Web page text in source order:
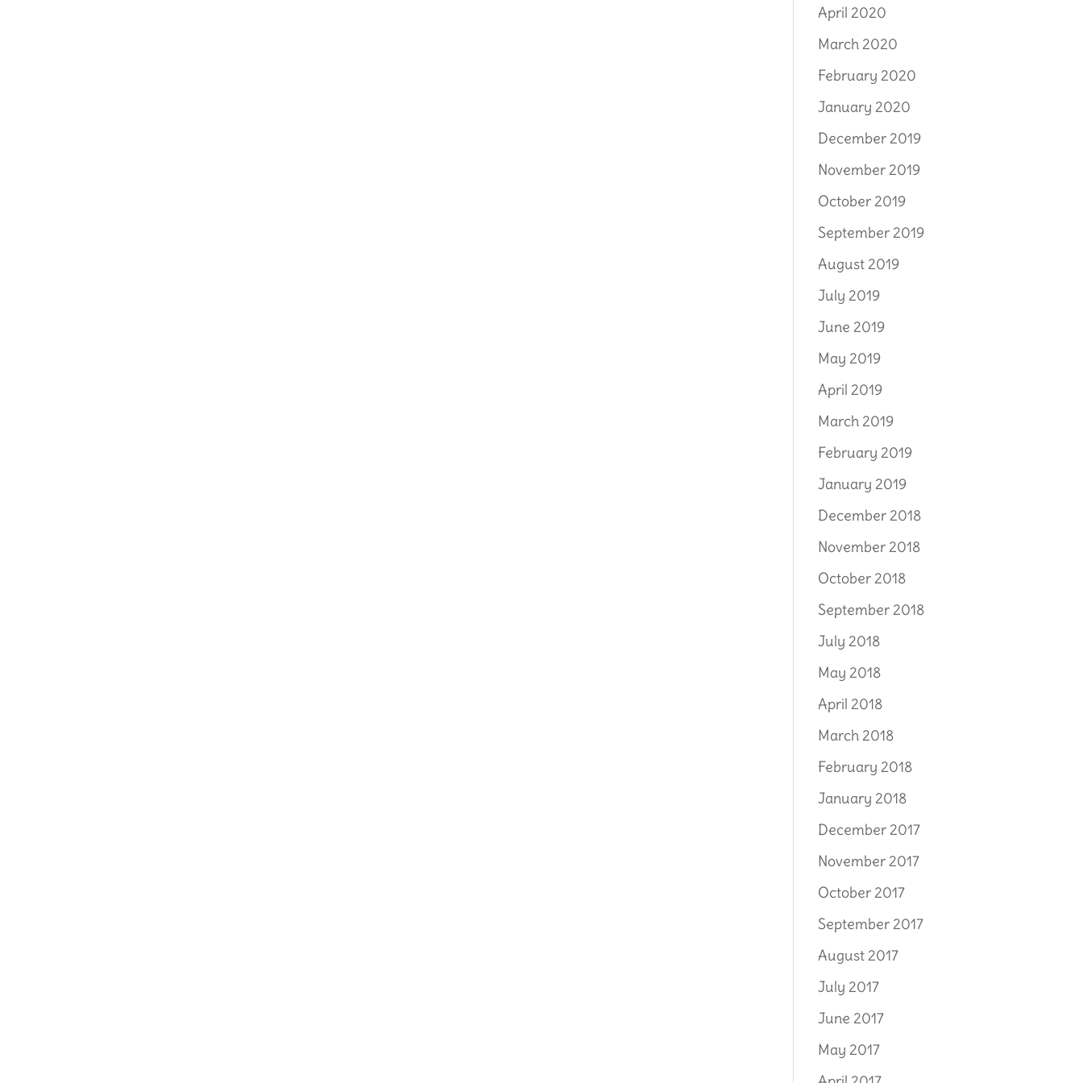
April 2020
March 2020
February 2020
January 2020
December 2019
November 2019
October 2019
September 2019
August 2019
July 2019
June 2019
May 2019
April 2019
March 2019
February 2019
January 2019
December 2018
November 2018
October 2018
September 2018
July 2018
May 2018
April 2018
March 2018
February 2018
January 2018
December 2017
November 2017
October 2017
September 2017
August 2017
July 2017
June 2017
May 2017